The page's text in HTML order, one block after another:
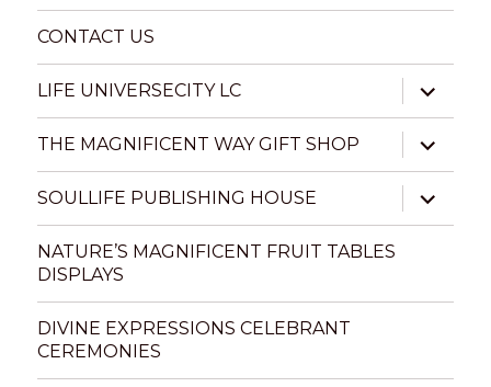
CONTACT US
LIFE UNIVERSECITY LC
expand
child
menu
THE MAGNIFICENT WAY GIFT SHOP
expand
child
menu
SOULLIFE PUBLISHING HOUSE
expand
child
menu
NATURE’S MAGNIFICENT FRUIT TABLES
DISPLAYS
DIVINE EXPRESSIONS CELEBRANT
CEREMONIES